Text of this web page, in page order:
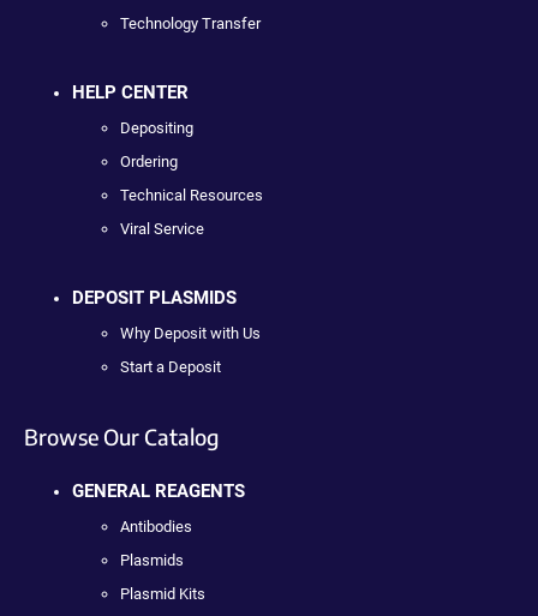
Technology Transfer
HELP CENTER
Depositing
Ordering
Technical Resources
Viral Service
DEPOSIT PLASMIDS
Why Deposit with Us
Start a Deposit
Browse Our Catalog
GENERAL REAGENTS
Antibodies
Plasmids
Plasmid Kits